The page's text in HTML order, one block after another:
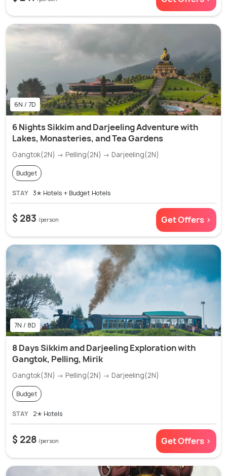
6N / 7D
6 Nights Sikkim and Darjeeling Adventure with
Lakes, Monasteries, and Tea Gardens
Gangtok(2N) → Pelling(2N) → Darjeeling(2N)
Budget
STAY 3✭ Hotels + Budget Hotels
$ 283 /person Get Offers >
7N / 8D
8 Days Sikkim and Darjeeling Exploration with
Gangtok, Pelling, Mirik
Gangtok(3N) → Pelling(2N) → Darjeeling(2N)
Budget
STAY 2✭ Hotels
$ 228 /person Get Offers >